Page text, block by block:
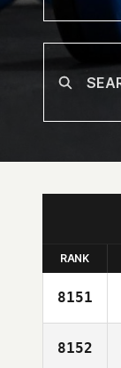
RANK
8151
8152